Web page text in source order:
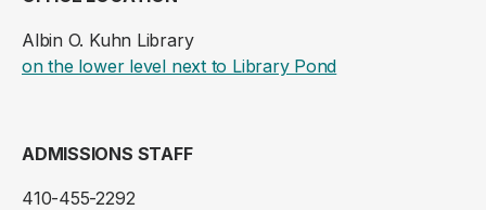
Albin O. Kuhn Library
on the lower level next to Library Pond(opens in a new
ADMISSIONS STAFF
410-455-2292